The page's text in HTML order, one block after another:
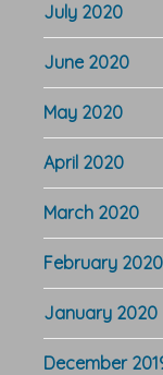
July 2020
June 2020
May 2020
April 2020
March 2020
February 2020
January 2020
December